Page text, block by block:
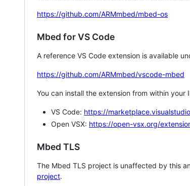
https://github.com/ARMmbed/mbed-os
Mbed for VS Code
A reference VS Code extension is available
https://github.com/ARMmbed/vscode-mbed
You can install the extension from within
VS Code: https://
Open VSX: https://open-vsx.org/
Mbed TLS
The Mbed TLS project is unaffected by this
project.